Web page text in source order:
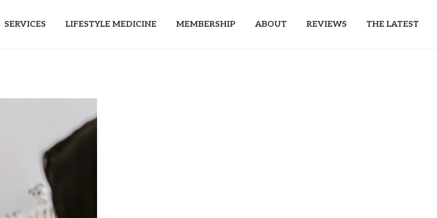
SERVICES LIFESTYLE MEDICINE MEMBERSHIP ABOUT REVIEWS THE LATEST